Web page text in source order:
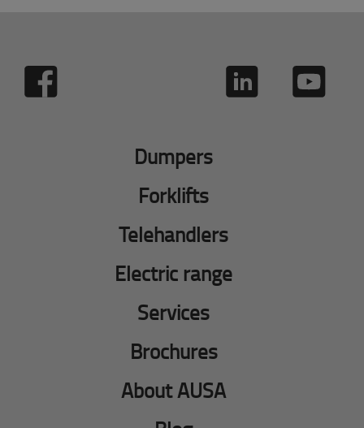
Dumpers
Forklifts
Telehandlers
Electric range
Services
Brochures
About AUSA